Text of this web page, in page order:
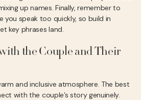
up names. Finally, remember to
you speak too quickly, so build in
key phrases land.
the Couple and Their
and inclusive atmosphere. The best
with the couple’s story genuinely.